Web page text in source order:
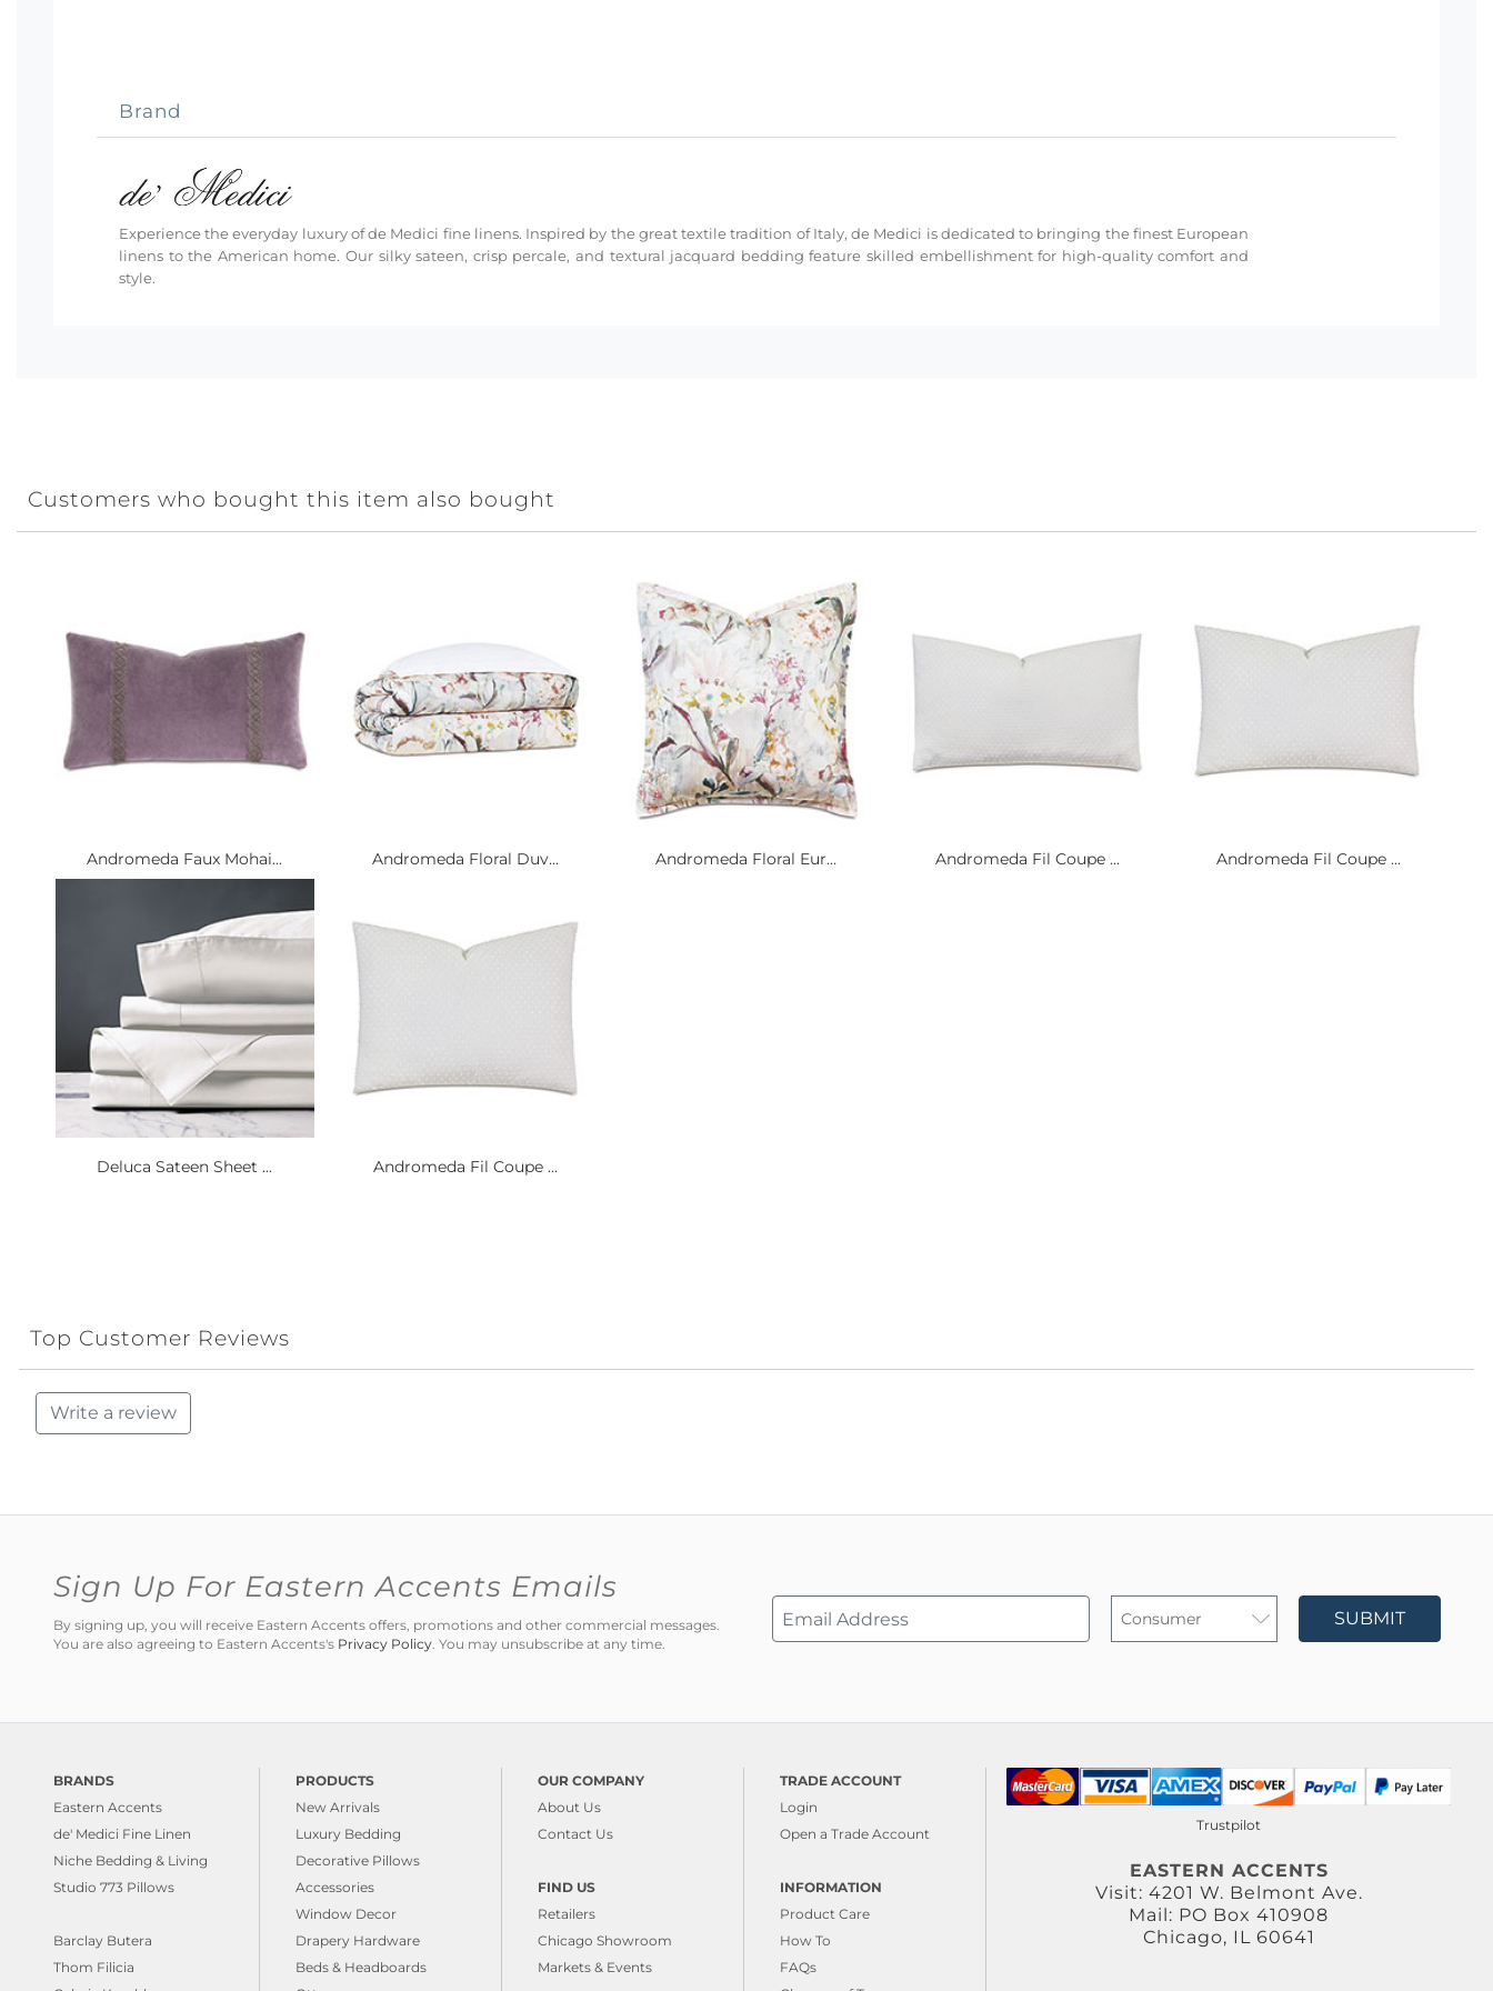
Brand
Experience the everyday luxury of de Medici fine linens. Inspired by the great textile tradition of Italy, de Medici is dedicated to bringing the finest European
linens to the American home. Our silky sateen, crisp percale, and textural jacquard bedding feature skilled embellishment for high-quality comfort and
style.
Customers who bought this item also bought
Andromeda Faux Mohai... Andromeda Floral Duv... Andromeda Floral Eur... Andromeda Fil Coupe ... Andromeda Fil Coupe ...
Deluca Sateen Sheet ... Andromeda Fil Coupe ...
Top Customer Reviews
Write a review
Sign Up For Eastern Accents Emails
By signing up, you will receive Eastern Accents offers, promotions and other commercial messages.
You are also agreeing to Eastern Accents's Privacy Policy . You may unsubscribe at any time.
SUBMIT
BRANDS
Eastern Accents
de' Medici Fine Linen
Niche Bedding & Living
Studio 773 Pillows
Barclay Butera
Thom Filicia
PRODUCTS
New Arrivals
Luxury Bedding
Decorative Pillows
Accessories
Window Decor
Drapery Hardware
Beds & Headboards
OUR COMPANY
About Us
Contact Us
FIND US
Retailers
Chicago Showroom
Markets & Events
TRADE ACCOUNT
Login
Open a Trade Account
INFORMATION
Product Care
How To
FAQs
Trustpilot
EASTERN ACCENTS
Visit: 4201 W. Belmont Ave.
Mail: PO Box 410908
Chicago, IL 60641